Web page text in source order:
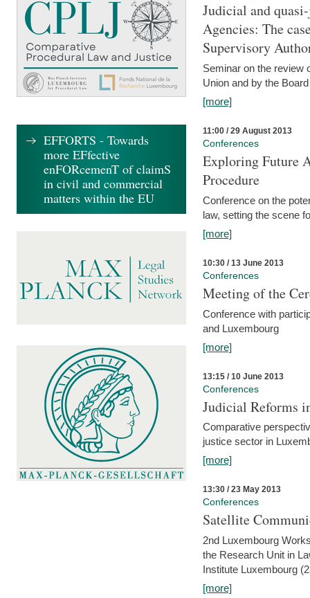
Judicial and
Agencies: The
Supervisory
Seminar on the review
Union and by the
[more]
11:00 / 29 August 2013
Conferences
Exploring Future
Procedure
Conference on the
law, setting the scene
[more]
10:30 / 13 June 2013
Conferences
Meeting of the
Conference with
and Luxembourg
[more]
13:15 / 10 June 2013
Conferences
Judicial Reforms
Comparative
justice sector in
[more]
13:30 / 23 May 2013
Conferences
Satellite
2nd Luxembourg
the Research Unit in
Institute Luxembourg
[more]
EFFORTS - Towards
more EFfective
enFORcemenT of claimS
in civil and commercial
matters within the EU